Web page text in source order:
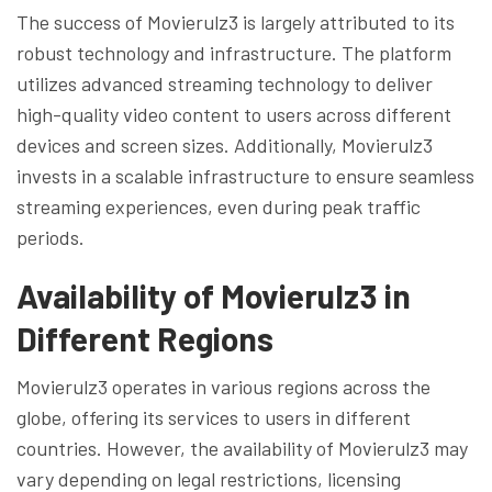
The success of Movierulz3 is largely attributed to its
robust technology and infrastructure. The platform
utilizes advanced streaming technology to deliver
high-quality video content to users across different
devices and screen sizes. Additionally, Movierulz3
invests in a scalable infrastructure to ensure seamless
streaming experiences, even during peak traffic
periods.
Availability of Movierulz3 in
Different Regions
Movierulz3 operates in various regions across the
globe, offering its services to users in different
countries. However, the availability of Movierulz3 may
vary depending on legal restrictions, licensing